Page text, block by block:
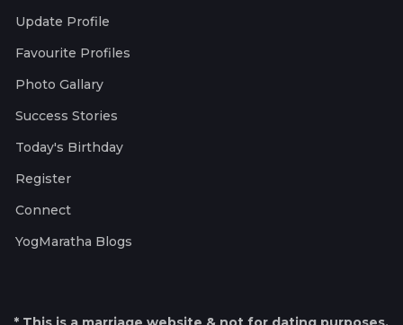
Update Profile
Favourite Profiles
Photo Gallary
Success Stories
Today's Birthday
Register
Connect
YogMaratha Blogs